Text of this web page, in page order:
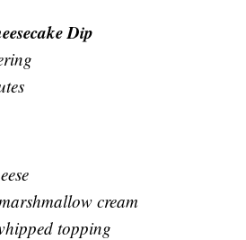
Dip
cream
topping